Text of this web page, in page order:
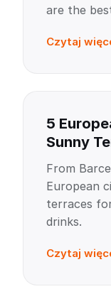
are the
Czytaj
5
Sunny
From
European
terraces
drinks.
Czytaj